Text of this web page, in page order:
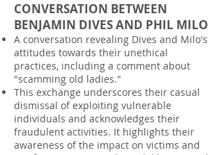
CONVERSATION BETWEEN
BENJAMIN DIVES AND PHIL MILO
A conversation revealing Dives and Milo's
attitudes towards their unethical
practices, including a comment about
"scamming old ladies."
This exchange underscores their casual
dismissal of exploiting vulnerable
individuals and acknowledges their
fraudulent activities. It highlights their
awareness of the impact on victims and